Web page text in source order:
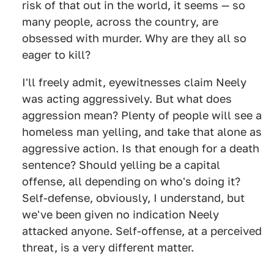
risk of that out in the world, it seems — so
many people, across the country, are
obsessed with murder. Why are they all so
eager to kill?
I'll freely admit, eyewitnesses claim Neely
was acting aggressively. But what does
aggression mean? Plenty of people will see a
homeless man yelling, and take that alone as
aggressive action. Is that enough for a death
sentence? Should yelling be a capital
offense, all depending on who's doing it?
Self-defense, obviously, I understand, but
we've been given no indication Neely
attacked anyone. Self-offense, at a perceived
threat, is a very different matter.